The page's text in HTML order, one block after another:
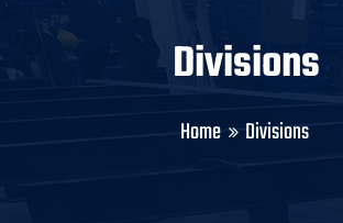
Divisions
Home Divisions